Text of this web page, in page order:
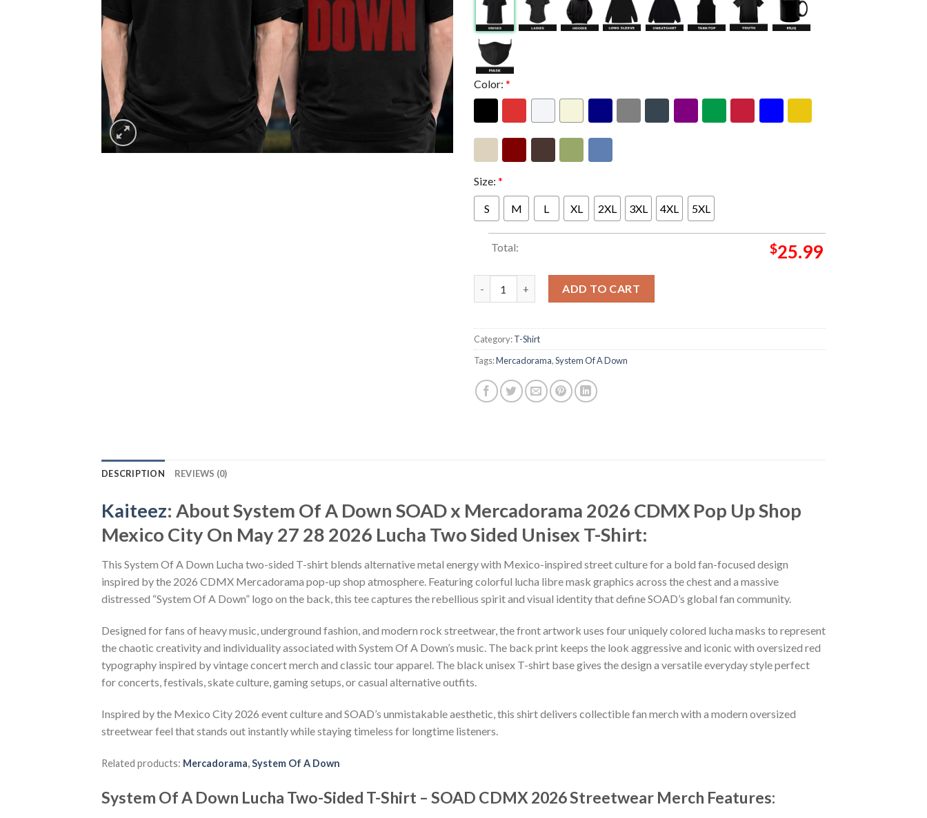
Color: *
Size: *
S M L XL 2XL 3XL 4XL 5XL
Total: $25.99
ADD TO CART
Category:T-Shirt
Tags:Mercadorama,System Of A Down
DESCRIPTION REVIEWS (0)
Kaiteez: About System Of A Down SOAD x Mercadorama 2026 CDMX Pop Up Shop
Mexico City On May 27 28 2026 Lucha Two Sided Unisex T-Shirt:
This System Of A Down Lucha two-sided T-shirt blends alternative metal energy with Mexico-inspired street culture for a bold fan-focused design
inspired by the 2026 CDMX Mercadorama pop-up shop atmosphere. Featuring colorful lucha libre mask graphics across the chest and a massive
distressed “System Of A Down” logo on the back, this tee captures the rebellious spirit and visual identity that define SOAD’s global fan community.
Designed for fans of heavy music, underground fashion, and modern rock streetwear, the front artwork uses four uniquely colored lucha masks to represent
the chaotic creativity and individuality associated with System Of A Down’s music. The back print keeps the look aggressive and iconic with oversized red
typography inspired by vintage concert merch and classic tour apparel. The black unisex T-shirt base gives the design a versatile everyday style perfect
for concerts, festivals, skate culture, gaming setups, or casual alternative outfits.
Inspired by the Mexico City 2026 event culture and SOAD’s unmistakable aesthetic, this shirt delivers collectible fan merch with a modern oversized
streetwear feel that stands out instantly while staying timeless for longtime listeners.
Related products: Mercadorama,System Of A Down
System Of A Down Lucha Two-Sided T-Shirt – SOAD CDMX 2026 Streetwear Merch Features: